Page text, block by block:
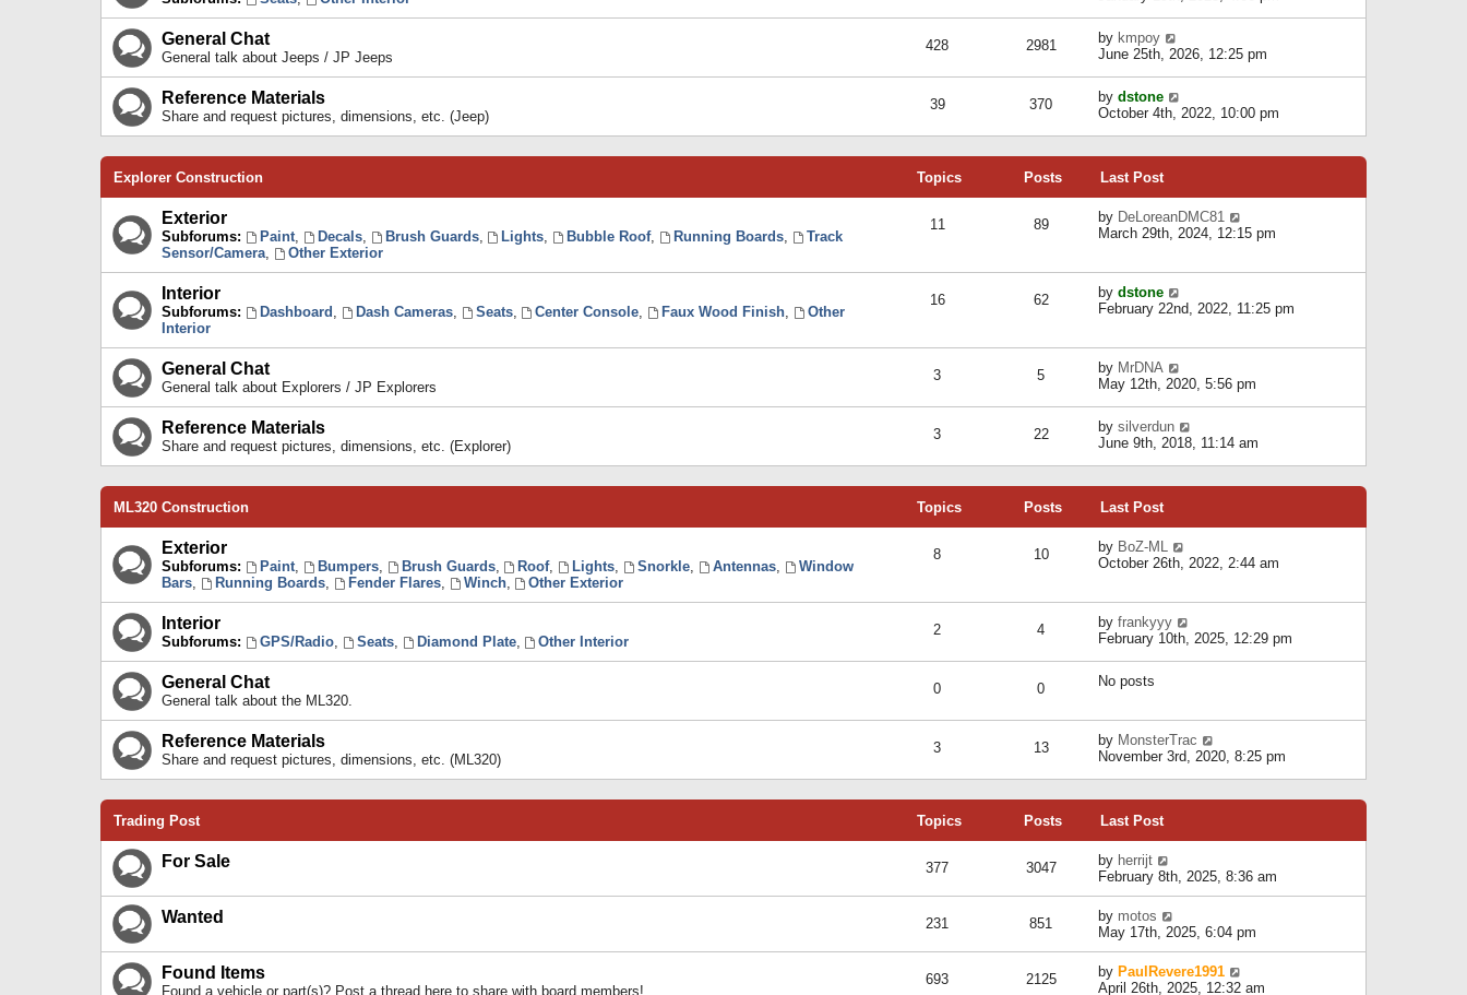
o
t
l
e
s
p
o
t
h
e
l
a
e
s
s
t
General Chat
General talk about Jeeps / JP Jeeps
428 2981 by kmpoy
i
t
h
e
e
s
t
t
June 25th, 2026, 12:25 pm
Reference Materials
Share and request pictures, dimensions, etc. (Jeep)
39 370 by dstone
i
t
e
l
a
t
s
p
October 4th, 2022, 10:00 pm
Explorer Construction Topics Posts Last Post
Exterior
Subforums: Paint, Decals, Brush Guards, Lights, Bubble Roof, Running Boards,
Track
Sensor/Camera, Other Exterior
11 89 by DeLoreanDMC81
i
e
a
e
t
o
s
March 29th, 2024, 12:15 pm
Interior
Subforums: Dashboard , Dash Cameras, Seats, Center Console, Faux Wood Finish,
Other
Interior
16 62 by dstone
i
e
l
a
t
s
t
t
February 22nd, 2022, 11:25 pm
General Chat
General talk about Explorers / JP Explorers
3 5 by MrDNA
i
t
h
e
e
s
t
t
May 12th, 2020, 5:56 pm
Reference Materials
Share and request pictures, dimensions, etc. (Explorer)
3 22 by silverdun
i
t
e
a
t
s
p
June 9th, 2018, 11:14 am
ML320 Construction Topics Posts Last Post
Exterior
Subforums: Paint, Bumpers, Brush Guards, Roof, Lights, Snorkle, Antennas,
Window
Bars, Running Boards, Fender Flares, Winch, Other Exterior
8 10 by BoZ-ML
h
e
l
s
t
p
o
October 26th, 2022, 2:44 am
Interior
Subforums: GPS/Radio, Seats, Diamond Plate, Other Interior
2 4 by frankyyy
e
l
a
t
e
s
s
t
February 10th, 2025, 12:29 pm
General Chat
General talk about the ML320.
0 0 No posts
Reference Materials
Share and request pictures, dimensions, etc. (ML320)
3 13 by MonsterTrac
i
t
e
a
t
t
p
o
s
November 3rd, 2020, 8:25 pm
Trading Post Topics Posts Last Post
For Sale 377 3047 by herrijt
i
e
w
t
h
e
l
a
February 8th, 2025, 8:36 am
Wanted 231 851 by motos
i
e
t
May 17th, 2025, 6:04 pm
Found Items
Found a vehicle or part(s)? Post a thread here to share with board members!
693 2125 by PaulRevere1991
April 26th, 2025, 12:32 am